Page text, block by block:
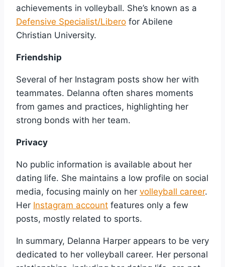
achievements in volleyball. She’s known as a
Defensive Specialist/Libero for Abilene
Christian University.
Friendship
Several of her Instagram posts show her with
teammates. Delanna often shares moments
from games and practices, highlighting her
strong bonds with her team.
Privacy
No public information is available about her
dating life. She maintains a low profile on social
media, focusing mainly on her volleyball career.
Her Instagram account features only a few
posts, mostly related to sports.
In summary, Delanna Harper appears to be very
dedicated to her volleyball career. Her personal